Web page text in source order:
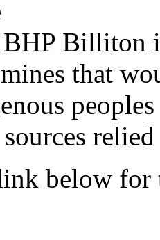
Billiton
that
below for